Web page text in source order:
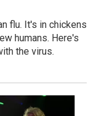
flu. It's in chickens
humans. Here's
the virus.